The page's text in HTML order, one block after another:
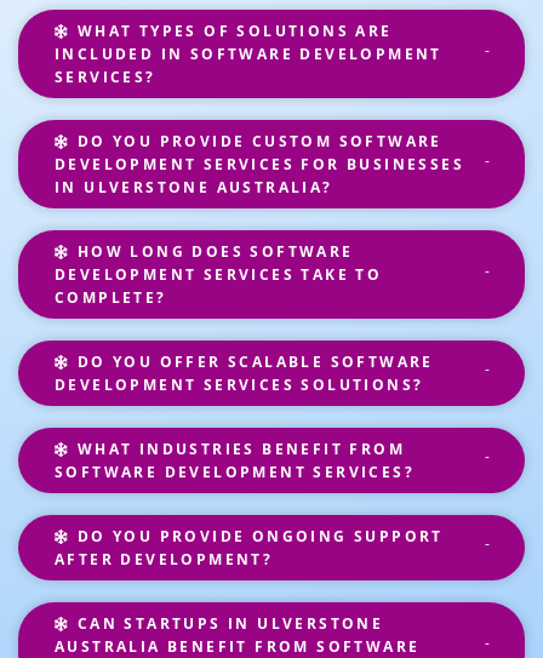
WHAT TYPES OF SOLUTIONS ARE
INCLUDED IN SOFTWARE DEVELOPMENT
SERVICES?
DO YOU PROVIDE CUSTOM SOFTWARE
DEVELOPMENT SERVICES FOR BUSINESSES
IN ULVERSTONE AUSTRALIA?
HOW LONG DOES SOFTWARE
DEVELOPMENT SERVICES TAKE TO
COMPLETE?
DO YOU OFFER SCALABLE SOFTWARE
DEVELOPMENT SERVICES SOLUTIONS?
WHAT INDUSTRIES BENEFIT FROM
SOFTWARE DEVELOPMENT SERVICES?
DO YOU PROVIDE ONGOING SUPPORT
AFTER DEVELOPMENT?
CAN STARTUPS IN ULVERSTONE
AUSTRALIA BENEFIT FROM SOFTWARE